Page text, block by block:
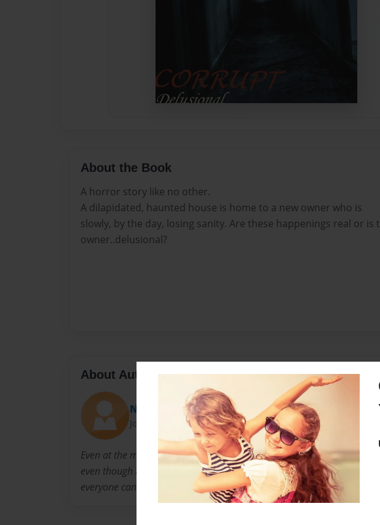
About the Book
A horror story like no other.
A dilapidated, haunted house is home to a new owner who is
slowly, by the day, losing sanity. Are these happenings real or is
owner..delusional?
About Author
Nightmare115
Joined: Feb-04-2014
Even at the mere age of 13 I have always admired books and authors
even though I never seem to show it. Now I hope I can create a series
everyone can enjoy, especially the horror lovers.